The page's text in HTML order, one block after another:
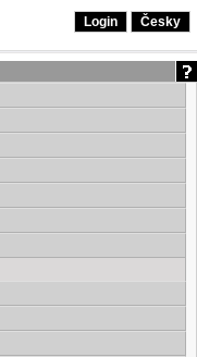
Login Česky